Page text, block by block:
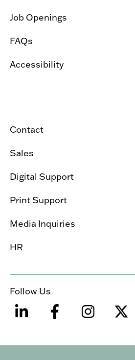
Job Openings
FAQs
Accessibility
Contact
Sales
Digital Support
Print Support
Media Inquiries
HR
Follow Us